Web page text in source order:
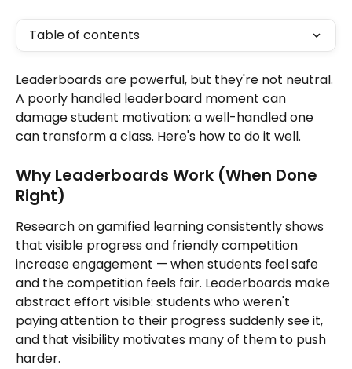
Table of contents
Leaderboards are powerful, but they're not neutral.
A poorly handled leaderboard moment can
damage student motivation; a well-handled one
can transform a class. Here's how to do it well.
Why Leaderboards Work (When Done
Right)
Research on gamified learning consistently shows
that visible progress and friendly competition
increase engagement — when students feel safe
and the competition feels fair. Leaderboards make
abstract effort visible: students who weren't
paying attention to their progress suddenly see it,
and that visibility motivates many of them to push
harder.